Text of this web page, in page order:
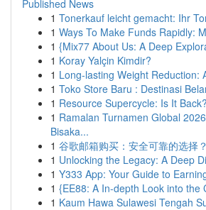
Published News
1 Tonerkauf leicht gemacht: Ihr
1 Ways To Make Funds Rapidly:
1 {Mix77 About Us: A Deep
1 Koray Yalçin Kimdir?
1 Long-lasting Weight Reduction:
1 Toko Store Baru : Destinasi
1 Resource Supercycle: Is It Back?
1 Ramalan Turnamen Global
Bisaka...
1 谷歌邮箱购买：安全可靠的选择？
1 Unlocking the Legacy: A Deep
1 Y333 App: Your Guide to
1 {EE88: A In-depth Look into the
1 Kaum Hawa Sulawesi Tengah